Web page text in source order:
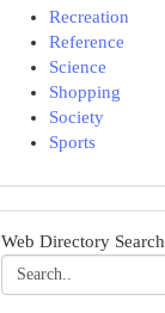
Recreation
Reference
Science
Shopping
Society
Sports
Web Directory Search